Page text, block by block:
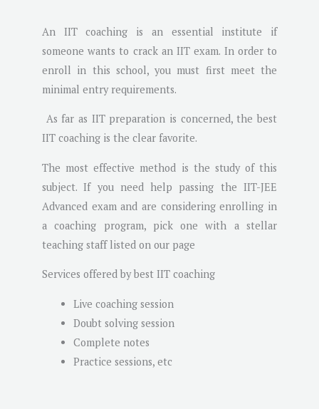
An IIT coaching is an essential institute if
someone wants to crack an IIT exam. In order to
enroll in this school, you must first meet the
minimal entry requirements.
As far as IIT preparation is concerned, the best
IIT coaching is the clear favorite.
The most effective method is the study of this
subject. If you need help passing the IIT-JEE
Advanced exam and are considering enrolling in
a coaching program, pick one with a stellar
teaching staff listed on our page
Services offered by best IIT coaching
Live coaching session
Doubt solving session
Complete notes
Practice sessions, etc